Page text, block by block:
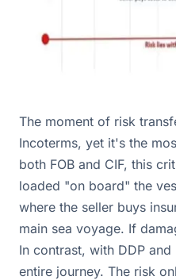
The moment of risk
Incoterms, yet it's the
both FOB and CIF, this
loaded "on board" the
where the seller buys
main sea voyage. If
In contrast, with DDP
entire journey. The risk